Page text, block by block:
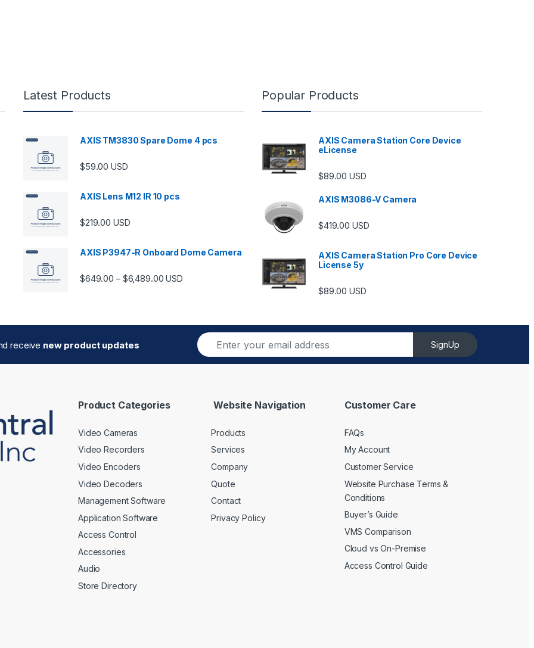
Latest Products
AXIS TM3830 Spare Dome 4 pcs
$59.00 USD
AXIS Lens M12 IR 10 pcs
$219.00 USD
AXIS P3947-R Onboard Dome Camera
$649.00 – $6,489.00Price range: $649.00 through $6,489.00
USD
Popular Products
AXIS Camera Station Core Device
eLicense
$89.00 USD
AXIS M3086-V Camera
$419.00 USD
AXIS Camera Station Pro Core Device
License 5y
$89.00 USD
receive new product updates
E
m
a
SignUp
Product Categories
Video Cameras
Video Recorders
Video Encoders
Video Decoders
Management Software
Application Software
Access Control
Accessories
Audio
Store Directory
Website Navigation
Products
Services
Company
Quote
Contact
Privacy Policy
Customer Care
FAQs
My Account
Customer Service
Website Purchase Terms &
Conditions
Buyer’s Guide
VMS Comparison
Cloud vs On-Premise
Access Control Guide